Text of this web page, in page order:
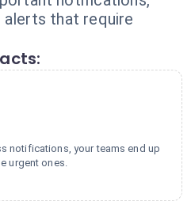
alerts that require
notifications, your teams end up
urgent ones.